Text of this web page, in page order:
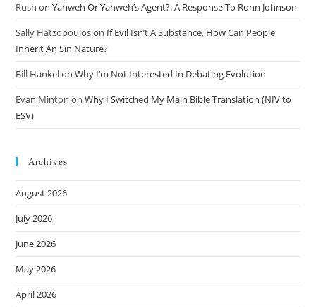
Rush onYahweh Or Yahweh’s Agent?: A Response To Ronn Johnson
Sally Hatzopouloson If Evil Isn’t A Substance, How Can People
Inherit An Sin Nature?
Bill HankelonWhy I’m Not Interested In Debating Evolution
Evan Minton onWhy I Switched My Main Bible Translation (NIV to
ESV)
Archives
August 2026
July 2026
June 2026
May 2026
April 2026